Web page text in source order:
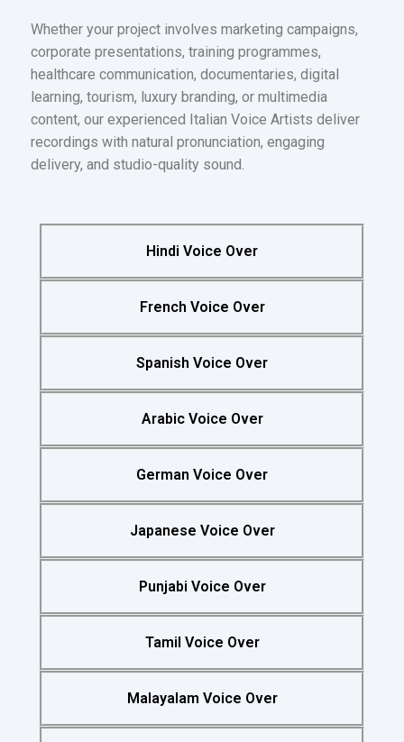
Whether your project involves marketing campaigns,
corporate presentations, training programmes,
healthcare communication, documentaries, digital
learning, tourism, luxury branding, or multimedia
content, our experienced Italian Voice Artists deliver
recordings with natural pronunciation, engaging
delivery, and studio-quality sound.
Hindi Voice Over
French Voice Over
Spanish Voice Over
Arabic Voice Over
German Voice Over
Japanese Voice Over
Punjabi Voice Over
Tamil Voice Over
Malayalam Voice Over